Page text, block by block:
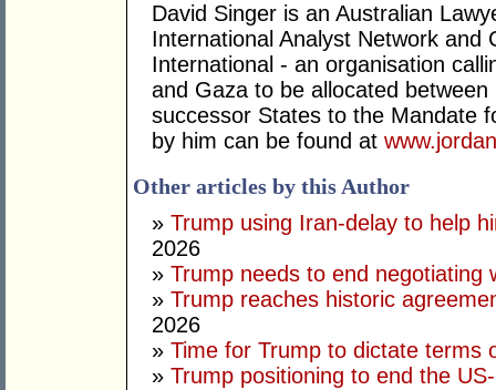
David Singer is an Australian
International Analyst Network and
International - an organisation
and Gaza to be allocated
successor States to the Mandate
by him can be found at
Other articles by this Author
» Trump using Iran-delay to help
2026
» Trump needs to end negotiating
» Trump reaches historic
2026
» Time for Trump to dictate terms
» Trump positioning to end the